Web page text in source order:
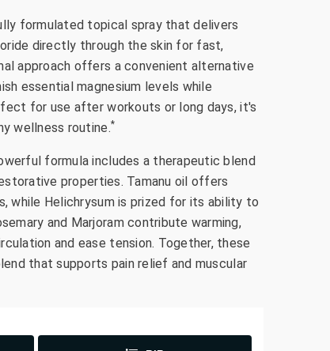
formulated topical spray that delivers
directly through the skin for fast,
approach offers a convenient alternative
essential magnesium levels while
for use after workouts or long days, it's
wellness routine.*
formula includes a therapeutic blend
properties. Tamanu oil offers
while Helichrysum is prized for its ability to
and Marjoram contribute warming,
and ease tension. Together, these
that supports pain relief and muscular